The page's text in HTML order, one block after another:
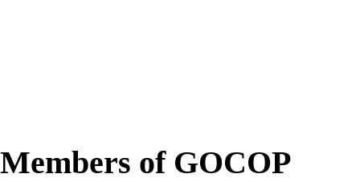
Members of GOCOP